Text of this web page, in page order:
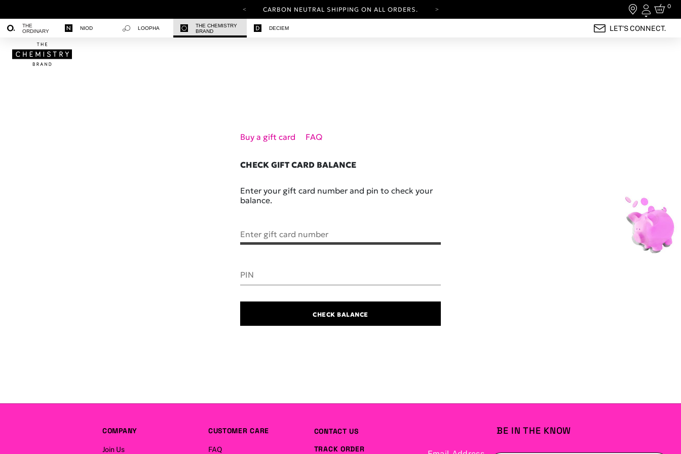
CARBON NEUTRAL SHIPPING ON ALL ORDERS.
Login
0
THE
ORDINARY
NIOD LOOPHA
THE CHEMISTRY
BRAND
DECIEM LET'S CONNECT.
Buy a gift card FAQ
CHECK GIFT CARD BALANCE
Enter your gift card number and pin to check your
balance.
Enter gift card number
PIN
CHECK BALANCE
BE IN THE KNOW
COMPANY
Join Us
CUSTOMER CARE
FAQ
CONTACT US
TRACK ORDER